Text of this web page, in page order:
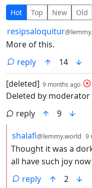
4 Comments
Hot Top New Old
by
resipsaloquitur
More of this.
reply
14
by
[deleted] 9 months ago
Deleted by moderator
reply
9
by
shalafi@lemmy.world 9
Thought it was a
all have such joy
reply
2